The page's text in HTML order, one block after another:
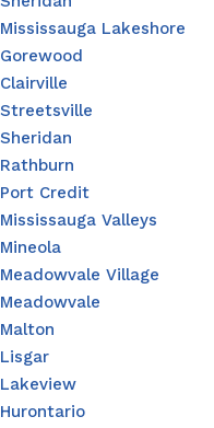
Mississauga Lakeshore
Gorewood
Clairville
Streetsville
Sheridan
Rathburn
Port Credit
Mississauga Valleys
Mineola
Meadowvale Village
Meadowvale
Malton
Lisgar
Lakeview
Hurontario